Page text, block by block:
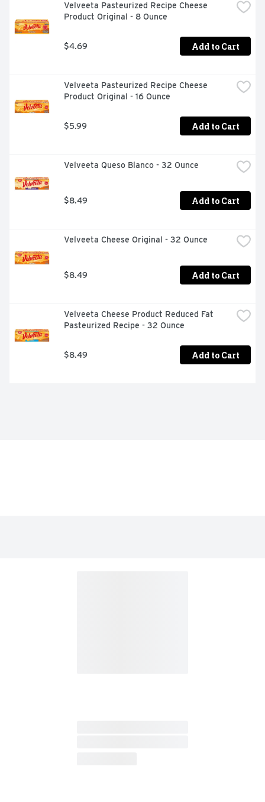
Velveeta Pasteurized Recipe Cheese
Product Original - 8 Ounce
$4.69 Add to Cart
Velveeta Pasteurized Recipe Cheese
Product Original - 16 Ounce
$5.99 Add to Cart
Velveeta Queso Blanco - 32 Ounce
$8.49 Add to Cart
Velveeta Cheese Original - 32 Ounce
$8.49 Add to Cart
Velveeta Cheese Product Reduced Fat
Pasteurized Recipe - 32 Ounce
$8.49 Add to Cart